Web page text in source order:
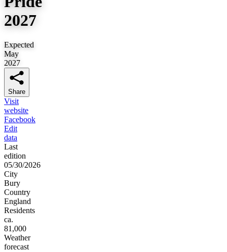
2027
Expected
May
2027
Share
Visit
website
Facebook
Edit
data
Last
edition
05/30/2026
City
Bury
Country
England
Residents
ca.
81,000
Weather
forecast